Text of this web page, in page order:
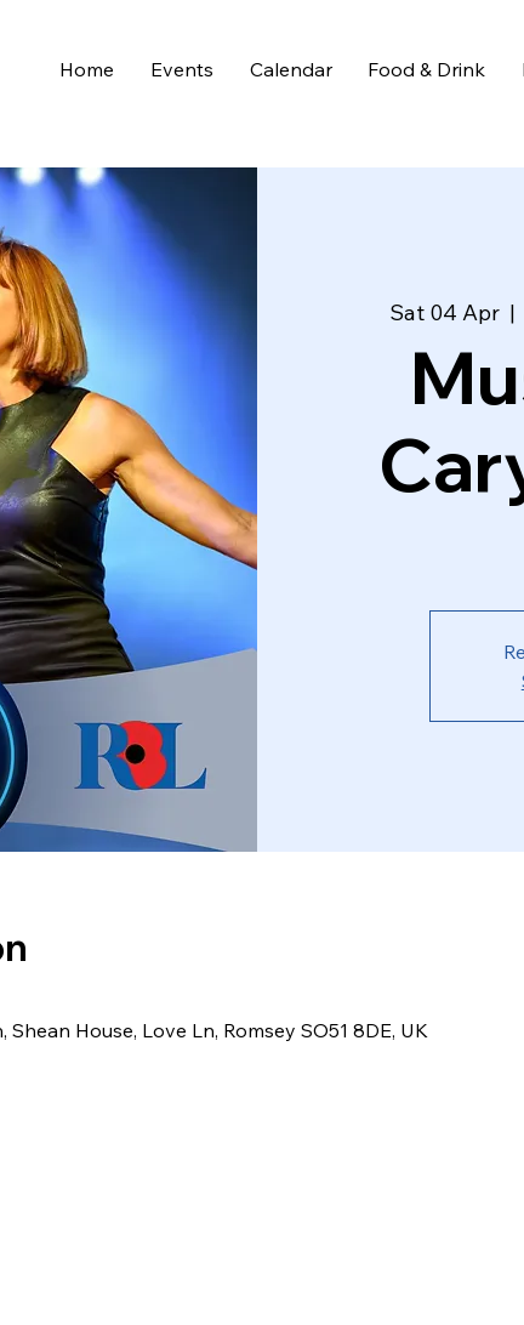
Home Events Calendar Food & Drink
Sat 04 Apr
  |
House, Love Ln, Romsey SO51 8DE, UK